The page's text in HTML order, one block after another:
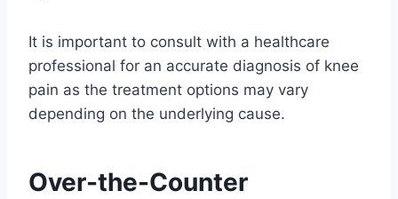
It is important to consult with a healthcare
professional for an accurate diagnosis of knee
pain as the treatment options may vary
depending on the underlying cause.
Over-the-Counter